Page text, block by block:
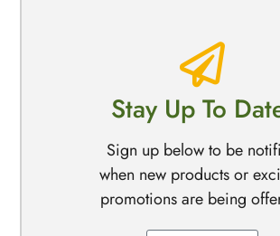
Stay Up To
Sign up below to be
when new products or
promotions are being